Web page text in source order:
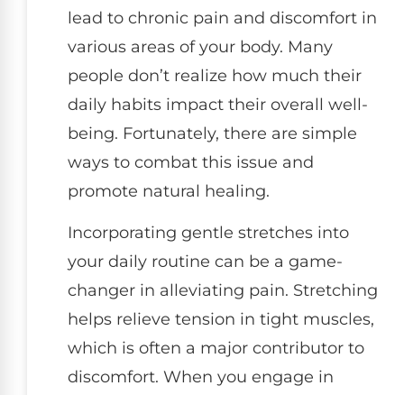
lead to chronic pain and discomfort in
various areas of your body. Many
people don’t realize how much their
daily habits impact their overall well-
being. Fortunately, there are simple
ways to combat this issue and
promote natural healing.
Incorporating gentle stretches into
your daily routine can be a game-
changer in alleviating pain. Stretching
helps relieve tension in tight muscles,
which is often a major contributor to
discomfort. When you engage in